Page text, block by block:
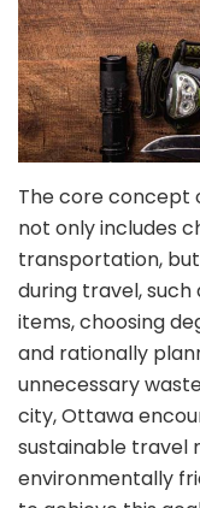
The core concept
not only includes
transportation,
during travel, such
items, choosing
and rationally
unnecessary
city, Ottawa
sustainable travel
environmentally